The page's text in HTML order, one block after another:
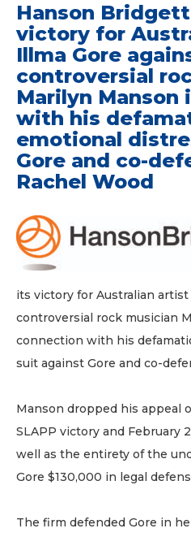
Hanson
victory for
Illma Gore
controversial
Marilyn Manson
with his
emotional
Gore and co-
Rachel Wood
its victory for Australian
controversial rock musician
connection with his
suit against Gore and co-
Manson dropped his appeal
SLAPP victory and February
well as the entirety of the
Gore $130,000 in legal
The firm defended Gore in